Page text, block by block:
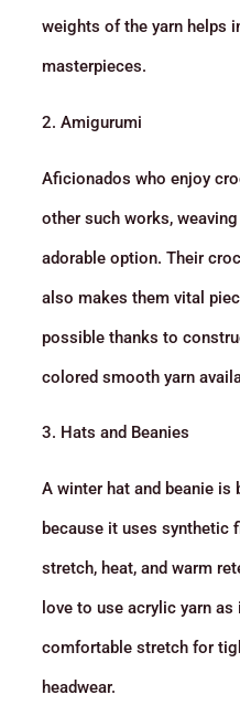
weights of the yarn helps
masterpieces.
2. Amigurumi
Aficionados who enjoy
other such works,
adorable option. Their
also makes them vital
possible thanks to
colored smooth yarn
3. Hats and Beanies
A winter hat and beanie is
because it uses synthetic
stretch, heat, and warm
love to use acrylic yarn
comfortable stretch for
headwear.